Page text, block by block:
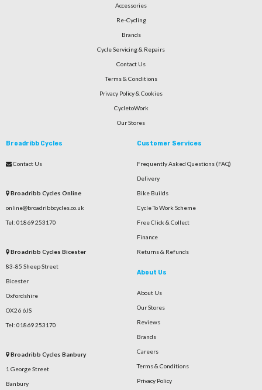
Accessories
Re-Cycling
Brands
Cycle Servicing & Repairs
Contact Us
Terms & Conditions
Privacy Policy & Cookies
CycletoWork
Our Stores
Broadribb Cycles
Contact Us
Broadribb Cycles Online
online@broadribbcycles.co.uk
Tel: 01869 253170
Broadribb Cycles Bicester
83-85 Sheep Street
Bicester
Oxfordshire
OX26 6JS
Tel: 01869 253170
Broadribb Cycles Banbury
1 George Street
Banbury
Customer Services
Frequently Asked Questions (FAQ)
Delivery
Bike Builds
Cycle To Work Scheme
Free Click & Collect
Finance
Returns & Refunds
About Us
About Us
Our Stores
Reviews
Brands
Careers
Terms & Conditions
Privacy Policy